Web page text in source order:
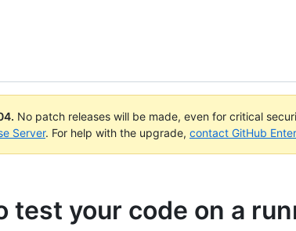
. No patch releases will be made, even for critical
Server. For help with the upgrade, contact GitHub
test your code on a